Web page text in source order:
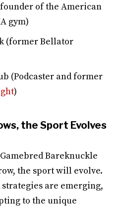
of the American
gym)
(former Bellator
(Podcaster and former
)
the Sport Evolves
Bareknuckle
the sport will evolve.
are emerging,
to the unique